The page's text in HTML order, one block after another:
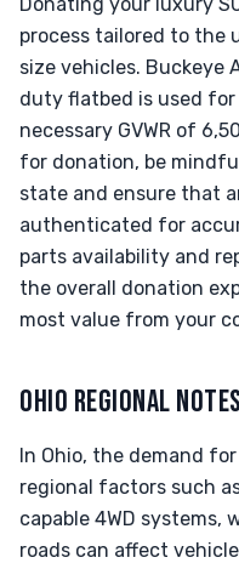
process tailored to the
size vehicles. Buckeye
duty flatbed is used
necessary GVWR of
for donation, be
state and ensure that
authenticated for
parts availability and
the overall donation
most value from your
OHIO REGIONAL NOTES
In Ohio, the demand
regional factors such
capable 4WD systems,
roads can affect